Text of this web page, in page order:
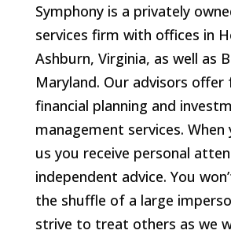
Symphony is a privately
services firm with offices in
Ashburn, Virginia, as well as
Maryland. Our advisors offer
financial planning and
management services. When
us you receive personal
independent advice. You
the shuffle of a large
strive to treat others as we